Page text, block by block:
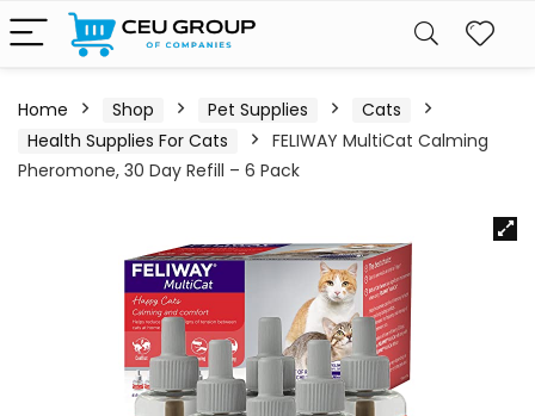
Home Shop Pet Supplies
Cats
Health Supplies For Cats
FELIWAY MultiCat Calming
Pheromone, 30 Day Refill – 6 Pack